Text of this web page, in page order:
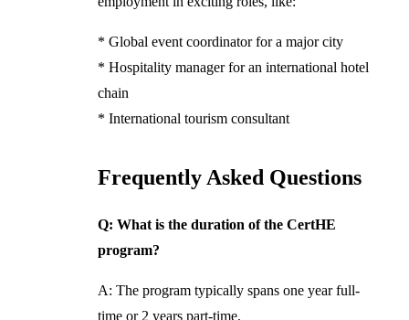
* Global event coordinator for a major city
* Hospitality manager for an international hotel
chain
* International tourism consultant
Frequently Asked Questions
Q: What is the duration of the CertHE
program?
A: The program typically spans one year full-
time or 2 years part-time.